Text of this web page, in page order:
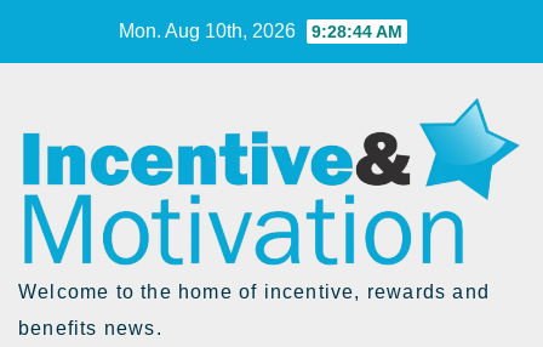
Mon. Aug 10th, 2026 9:28:45 AM
Welcome to the home of incentive, rewards and
benefits news.